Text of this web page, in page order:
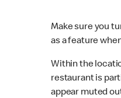
Make sure you
as a feature
Within the
restaurant is
appear muted